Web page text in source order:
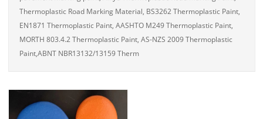
Thermoplastic Road Marking Material, BS3262 Thermoplastic Paint,
EN1871 Thermoplastic Paint, AASHTO M249 Thermoplastic Paint,
MORTH 803.4.2 Thermoplastic Paint, AS-NZS 2009 Thermoplastic
Paint,ABNT NBR13132/13159 Therm